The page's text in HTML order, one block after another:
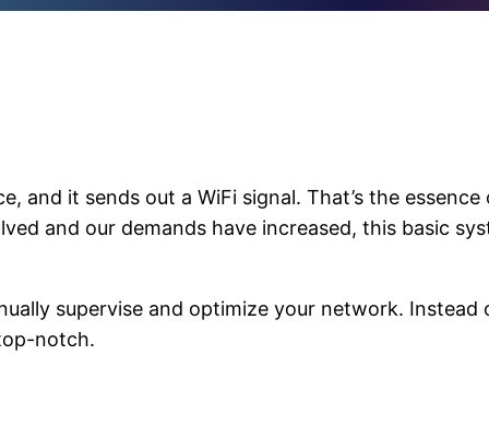
and it sends out a WiFi signal. That’s the essence
and our demands have increased, this basic
supervise and optimize your network. Instead
notch.